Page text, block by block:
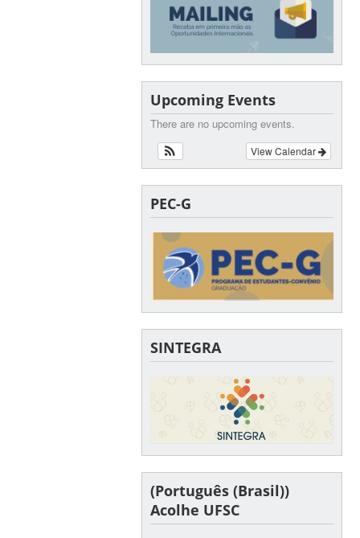
Upcoming Events
There are no upcoming events.
View Calendar
PEC-G
SINTEGRA
(Português (Brasil))
Acolhe UFSC